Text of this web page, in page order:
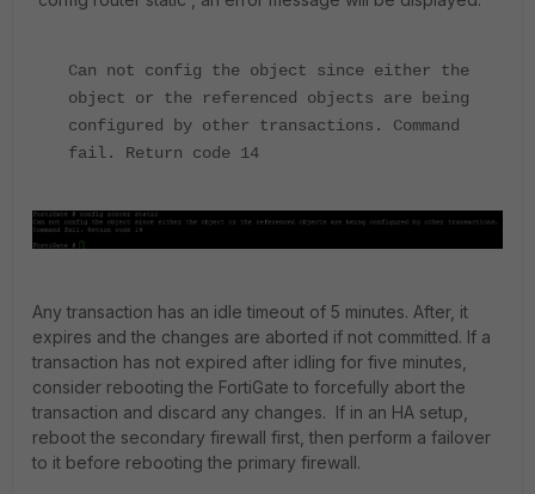
Can not config the object since either the
object or the referenced objects are being
configured by other transactions. Command
fail. Return code 14
Any transaction has an idle timeout of 5 minutes. After, it
expires and the changes are aborted if not committed. If a
transaction has not expired after idling for five minutes,
consider rebooting the FortiGate to forcefully abort the
transaction and discard any changes. If in an HA setup,
reboot the secondary firewall first, then perform a failover
to it before rebooting the primary firewall.